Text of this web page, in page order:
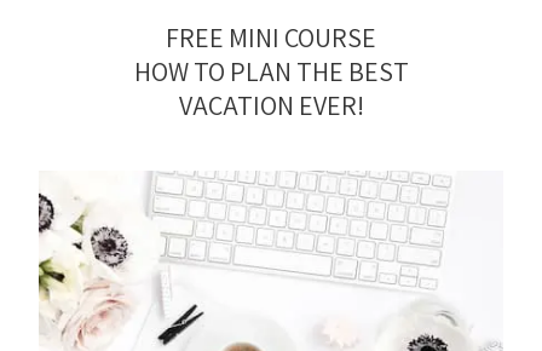
FREE MINI COURSE
HOW TO PLAN THE BEST
VACATION EVER!